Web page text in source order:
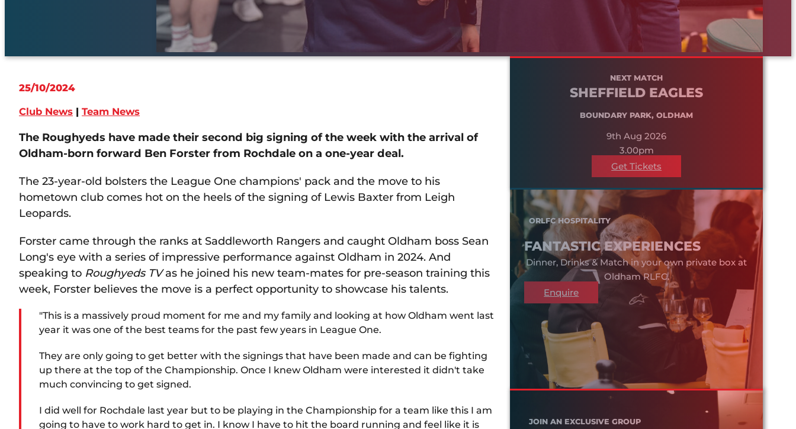
25/10/2024
Club News | Team News
The Roughyeds have made their second big signing of the week with the arrival of
Oldham-born forward Ben Forster from Rochdale on a one-year deal.
The 23-year-old bolsters the League One champions' pack and the move to his
hometown club comes hot on the heels of the signing of Lewis Baxter from Leigh
Leopards.
Forster came through the ranks at Saddleworth Rangers and caught Oldham boss Sean
Long's eye with a series of impressive performance against Oldham in 2024. And
speaking to Roughyeds TVas he joined his new team-mates for pre-season training this
week, Forster believes the move is a perfect opportunity to showcase his talents.
"This is a massively proud moment for me and my family and looking at how Oldham went last
year it was one of the best teams for the past few years in League One.
They are only going to get better with the signings that have been made and can be fighting
up there at the top of the Championship. Once I knew Oldham were interested it didn't take
much convincing to get signed.
I did well for Rochdale last year but to be playing in the Championship for a team like this I am
going to have to work hard to get in. I know I have to hit the board running and feel like it is
NEXT MATCH
SHEFFIELD EAGLES
BOUNDARY PARK, OLDHAM
9th Aug 2026
3.00pm
Get Tickets
ORLFC HOSPITALITY
FANTASTIC EXPERIENCES
Dinner, Drinks & Match in your own private box at
Oldham RLFC.
Enquire
JOIN AN EXCLUSIVE GROUP